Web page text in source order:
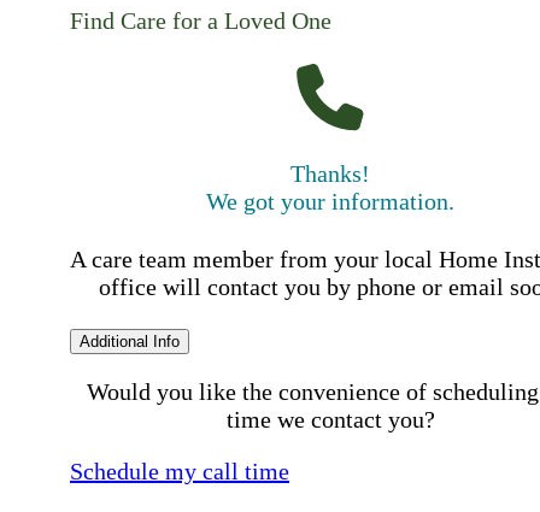
Find Care for a Loved One
Thanks!
We got your information.
A care team member from your local Home
office will contact you by phone or email
Additional Info
Would you like the convenience of
time we contact you?
Schedule my call time